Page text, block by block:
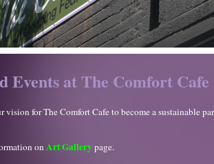
Events at The Comfort Cafe
vision for The Comfort Cafe to become a sustainable
on Art Gallerypage.